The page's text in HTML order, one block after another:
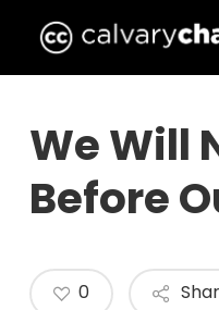
main
We Will
Before
0